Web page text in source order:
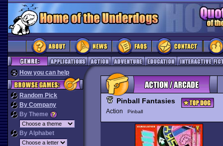
How you can help
Random Pick
By Company
By Theme
By Alphabet
Pinball Fantasies
Action Pinball